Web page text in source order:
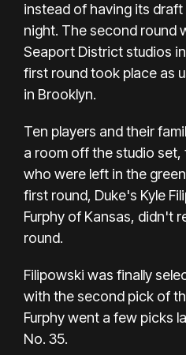
instead of having its
night. The second round
Seaport District studios
first round took place as
in Brooklyn.
Ten players and their
a room off the studio
who were left in the
first round, Duke's Kyle
Furphy of Kansas, didn't
round.
Filipowski was finally
with the second pick of
Furphy went a few picks
No. 35.